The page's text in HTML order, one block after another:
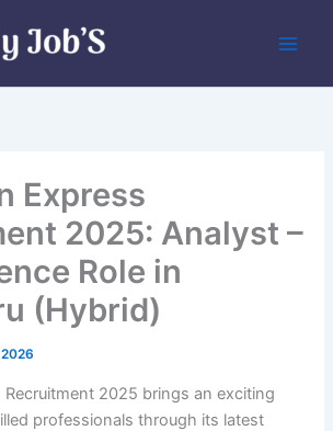
Express
2025: Analyst –
Role in
(Hybrid)
Recruitment 2025 brings an exciting
professionals through its latest